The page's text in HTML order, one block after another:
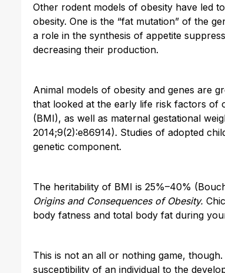
Other rodent models of obesity have led
obesity. One is the “fat mutation” of the
a role in the synthesis of appetite
decreasing their production.
Animal models of obesity and genes are
that looked at the early life risk factors of
(BMI), as well as maternal gestational
2014;9(2):e86914). Studies of adopted
genetic component.
The heritability of BMI is 25%–40%
Origins and Consequences of Obesity.
body fatness and total body fat during
This is not an all or nothing game,
susceptibility of an individual to the